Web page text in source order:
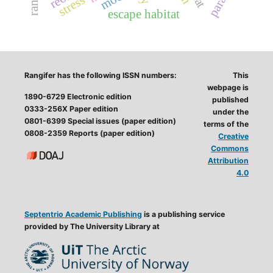
escape habitat
stress
Rangifer has the following ISSN numbers:
1890-6729 Electronic edition
0333-256X Paper edition
0801-6399 Special issues (paper edition)
0808-2359 Reports (paper edition)
Septentrio Academic Publishing is a publishing service
provided by The University Library at
This
webpage is
published
under the
terms of the
Creative
Commons
Attribution
4.0